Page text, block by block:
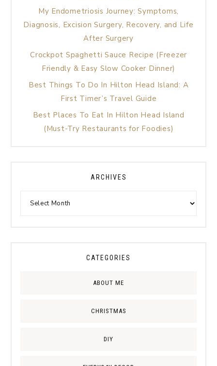
My Endometriosis Journey: Symptoms,
Diagnosis, Excision Surgery, Recovery, and Life
After Surgery
Crockpot Spaghetti Sauce Recipe (Freezer
Friendly & Easy Slow Cooker Dinner)
Best Things To Do In Hilton Head Island: A
First Timer’s Travel Guide
Best Places To Eat In Hilton Head Island
(Must-Try Restaurants for Foodies)
ARCHIVES
CATEGORIES
ABOUT ME
CHRISTMAS
DIY